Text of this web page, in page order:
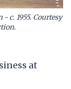
c. 1955. Courtesy
at